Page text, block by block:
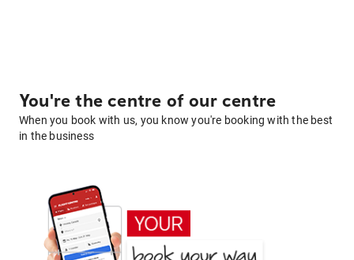
You're the centre of our centre
When you book with us, you know you're booking with the best
in the business